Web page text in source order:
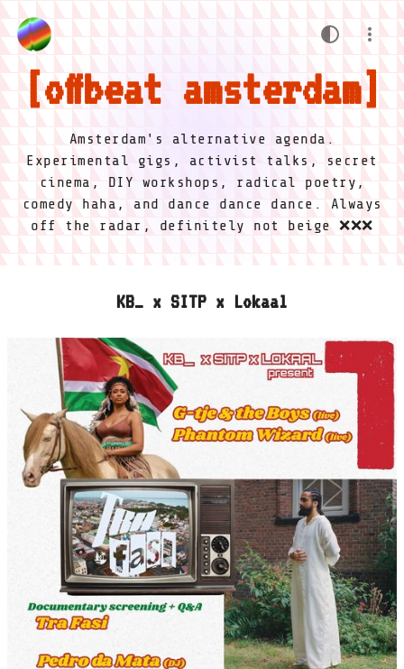
offbeat amsterdam
Amsterdam's alternative agenda.
Experimental gigs, activist talks, secret
cinema, DIY workshops, radical poetry,
comedy haha, and dance dance dance. Always
off the radar, definitely not beige ❌❌❌
KB_ x SITP x Lokaal